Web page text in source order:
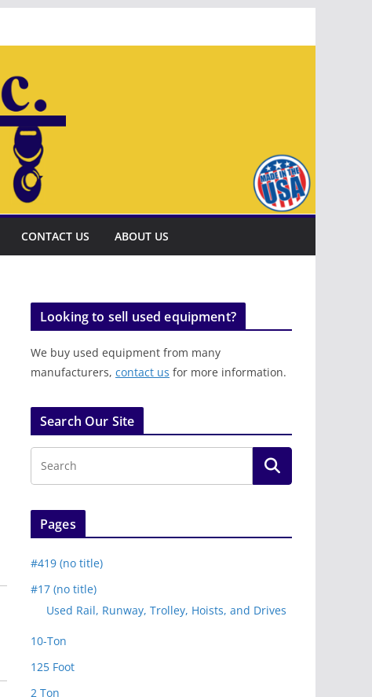
CONTACT US ABOUT US
Looking to sell used equipment?
We buy used equipment from many
manufacturers, contact us for more information.
Search Our Site
Pages
#419 (no title)
#17 (no title)
Used Rail, Runway, Trolley, Hoists, and Drives
10-Ton
125 Foot
2 Ton